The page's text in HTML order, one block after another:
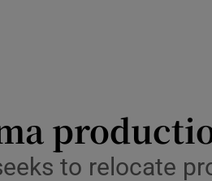
to relocate